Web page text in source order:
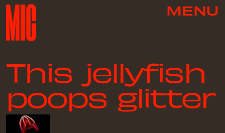
MENU
This jellyfish
poops glitter